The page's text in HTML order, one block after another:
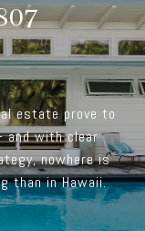
estate prove to
and with clear
nowhere is
than in Hawaii.